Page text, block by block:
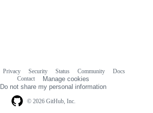
© 2026 GitHub, Inc.
Privacy Security Status Community
Docs
Contact
Manage cookies
Do not share my personal information